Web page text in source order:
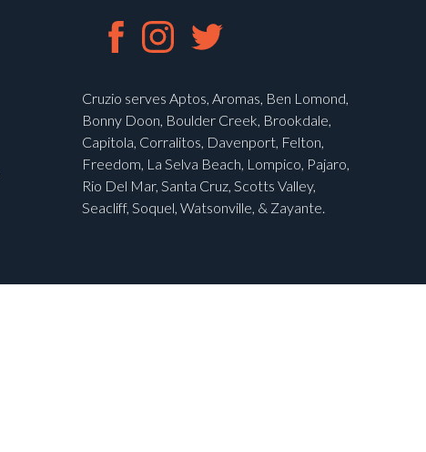
Cruzio serves Aptos, Aromas, Ben Lomond,
Bonny Doon, Boulder Creek, Brookdale,
Capitola, Corralitos, Davenport, Felton,
Freedom, La Selva Beach, Lompico, Pajaro,
Rio Del Mar, Santa Cruz, Scotts Valley,
Seacliff, Soquel, Watsonville, & Zayante.